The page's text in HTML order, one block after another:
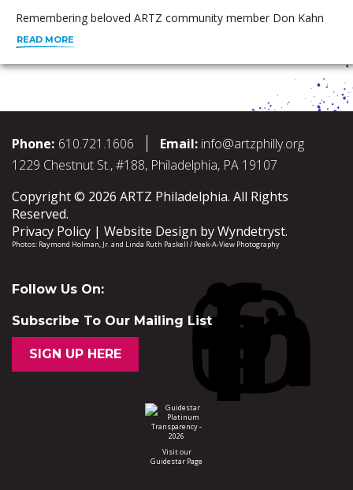
Remembering beloved ARTZ community member Don Kahn
READ MORE
Phone: 610.721.1606 Email: info@artzphilly.org
1229 Chestnut St., #188, Philadelphia, PA 19107
Copyright © 2026 ARTZ Philadelphia. All Rights
Reserved.
Privacy Policy
Website Design byWyndetryst.
Photos: Raymond Holman, Jr.and Linda Ruth Paskell / Peek-A-View Photography
Follow Us On:
Subscribe To Our Mailing List
SIGN UP HERE
Visit our
Guidestar Page